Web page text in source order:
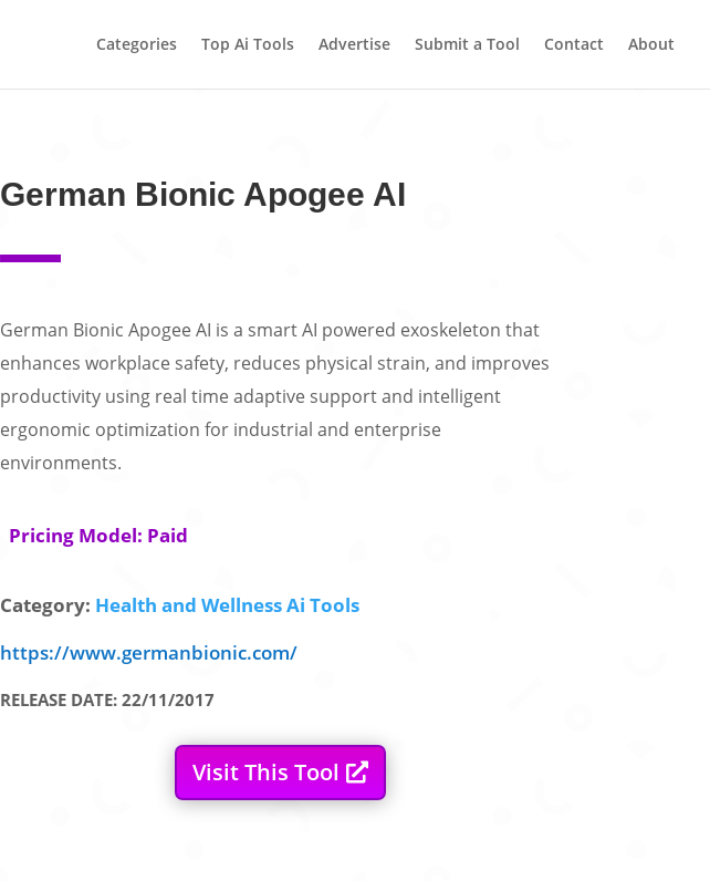
Categories Top Ai Tools Advertise Submit a Tool Contact About
German Bionic Apogee AI
German Bionic Apogee AI is a smart AI powered exoskeleton that
enhances workplace safety, reduces physical strain, and improves
productivity using real time adaptive support and intelligent
ergonomic optimization for industrial and enterprise
environments.
Pricing Model: Paid
Category: Health and Wellness Ai Tools
https://www.germanbionic.com/
RELEASE DATE: 22/11/2017
Visit This Tool